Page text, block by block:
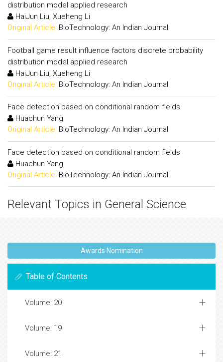
distribution model applied research
HaiJun Liu, Xueheng Li
Original Article: BioTechnology: An Indian Journal
Football game result influence factors discrete probability
distribution model applied research
HaiJun Liu, Xueheng Li
Original Article: BioTechnology: An Indian Journal
Face detection based on conditional random fields
Huachun Yang
Original Article: BioTechnology: An Indian Journal
Face detection based on conditional random fields
Huachun Yang
Original Article: BioTechnology: An Indian Journal
Relevant Topics in General Science
Awards Nomination
Table of Contents
Volume: 20
Volume: 19
Volume: 21